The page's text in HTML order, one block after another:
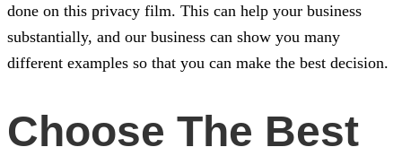
done on this privacy film. This can help your business
substantially, and our business can show you many
different examples so that you can make the best decision.
Choose The Best